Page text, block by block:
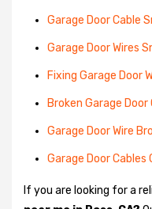
Garage Door Cable
Garage Door Wires
Fixing Garage Door
Broken Garage Door
Garage Door Wire
Garage Door Cables
If you are looking for a